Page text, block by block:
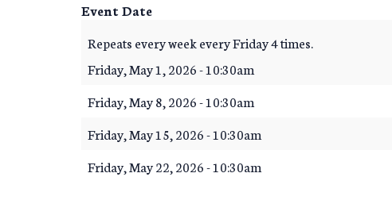
Event Date
Repeats every week every Friday 4 times.
Friday, May 1, 2026 - 10:30am
Friday, May 8, 2026 - 10:30am
Friday, May 15, 2026 - 10:30am
Friday, May 22, 2026 - 10:30am